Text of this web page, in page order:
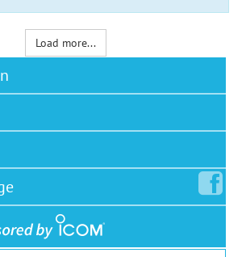
Load more...